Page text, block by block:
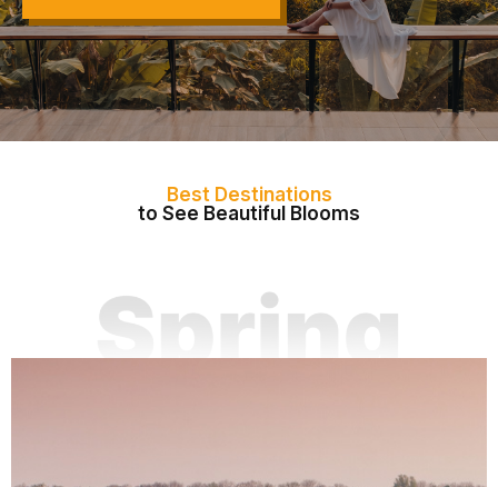
Best Destinations
to See Beautiful Blooms